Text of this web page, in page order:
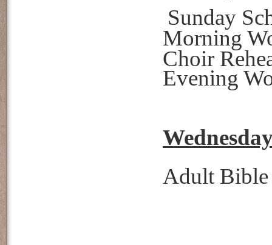
Sunday
Morning
Choir
Evening
Adult